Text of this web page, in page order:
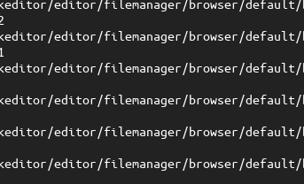
editor/filemanager/browser/default/
editor/filemanager/browser/default/
editor/filemanager/browser/default/
editor/filemanager/browser/default/
editor/filemanager/browser/default/
editor/filemanager/browser/default/